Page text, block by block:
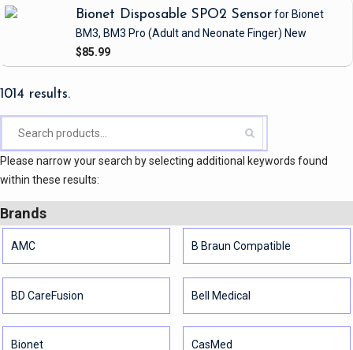
Bionet Disposable SPO2 Sensorfor Bionet
BM3, BM3 Pro (Adult and Neonate Finger) New
$85.99
1014 results.
Please narrow your search by selecting additional keywords found
within these results:
Brands
AMC B Braun Compatible
BD CareFusion Bell Medical
Bionet CasMed